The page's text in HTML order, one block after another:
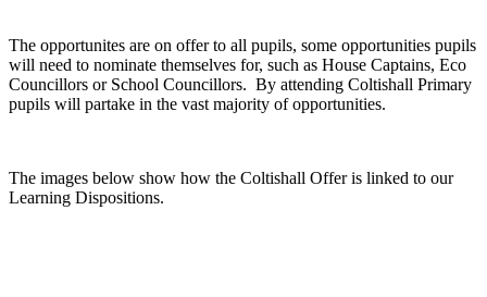
The opportunites are on offer to all pupils, some opportunities pupils
will need to nominate themselves for, such as House Captains, Eco
Councillors or School Councillors. By attending Coltishall Primary
pupils will partake in the vast majority of opportunities.
The images below show how the Coltishall Offer is linked to our
Learning Dispositions.